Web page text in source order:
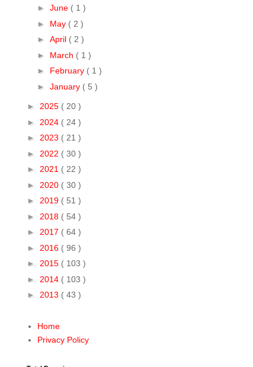
► June ( 1 )
► May ( 2 )
► April ( 2 )
► March ( 1 )
► February ( 1 )
► January ( 5 )
► 2025 ( 20 )
► 2024 ( 24 )
► 2023 ( 21 )
► 2022 ( 30 )
► 2021 ( 22 )
► 2020 ( 30 )
► 2019 ( 51 )
► 2018 ( 54 )
► 2017 ( 64 )
► 2016 ( 96 )
► 2015 ( 103 )
► 2014 ( 103 )
► 2013 ( 43 )
Home
Privacy Policy